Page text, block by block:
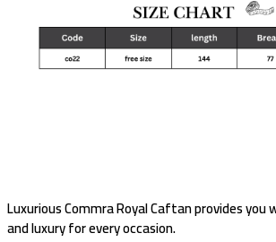
Luxurious Commra Royal Caftan provides
and luxury for every occasion.